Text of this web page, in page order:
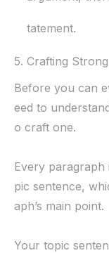
tatement.
5. Crafting
Before you can
eed to
o craft one.
Every
pic sentence,
aph’s main point.
Your topic